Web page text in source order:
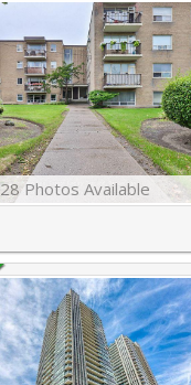
28 Photos Available